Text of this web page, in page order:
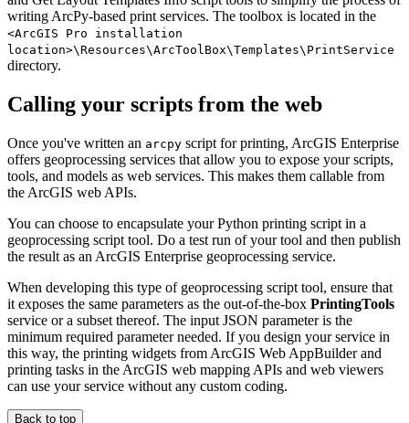
writing ArcPy-based print services. The toolbox is located in the
<ArcGIS Pro installation
location>\Resources\ArcToolBox\Templates\PrintService
directory.
Calling your scripts from the web
Once you've written an arcpy script for printing, ArcGIS Enterprise
offers geoprocessing services that allow you to expose your scripts,
tools, and models as web services. This makes them callable from
the ArcGIS web APIs.
You can choose to encapsulate your Python printing script in a
geoprocessing script tool. Do a test run of your tool and then publish
the result as an ArcGIS Enterprise geoprocessing service.
When developing this type of geoprocessing script tool, ensure that
it exposes the same parameters as the out-of-the-box PrintingTools
service or a subset thereof. The input JSON parameter is the
minimum required parameter needed. If you design your service in
this way, the printing widgets from ArcGIS Web AppBuilder and
printing tasks in the ArcGIS web mapping APIs and web viewers
can use your service without any custom coding.
Back to top